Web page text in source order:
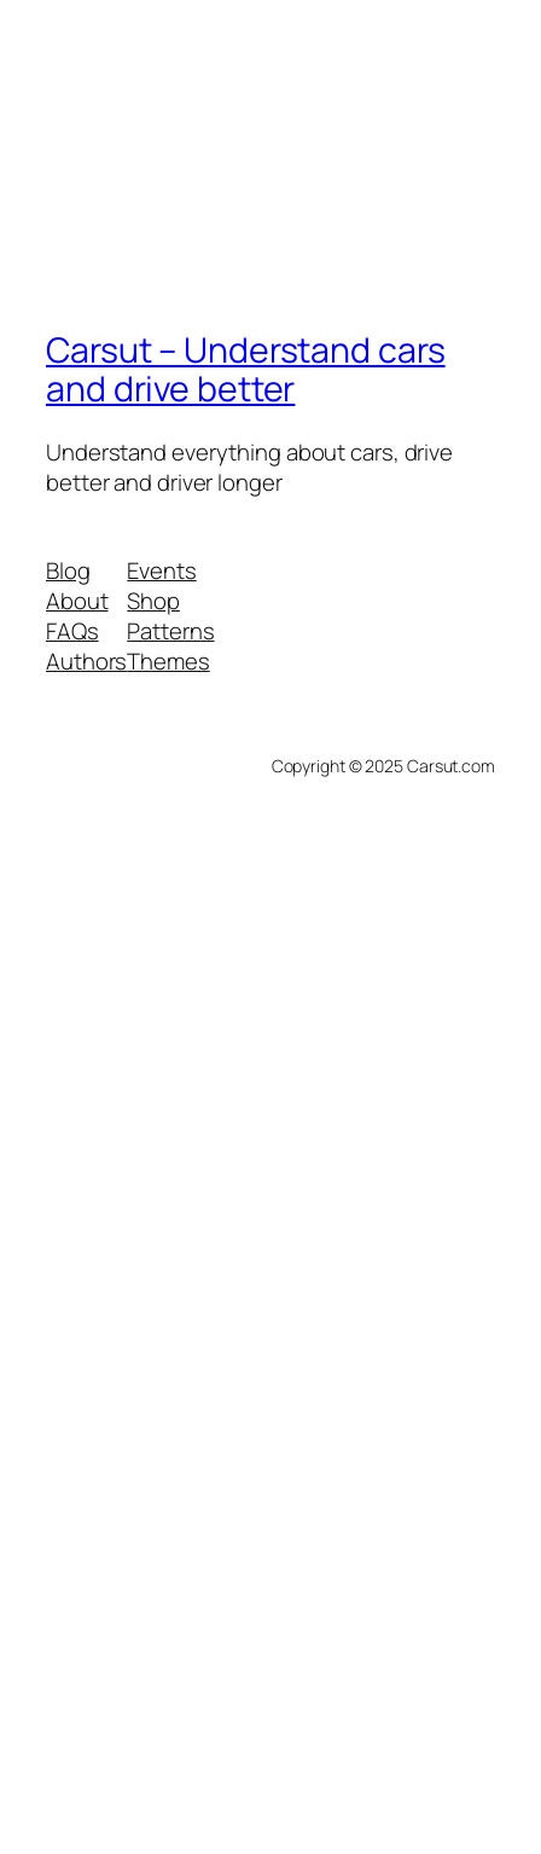
Carsut – Understand cars
and drive better
Understand everything about cars, drive
better and driver longer
Blog
About
FAQs
Authors
Events
Shop
Patterns
Themes
Copyright © 2025 Carsut.com